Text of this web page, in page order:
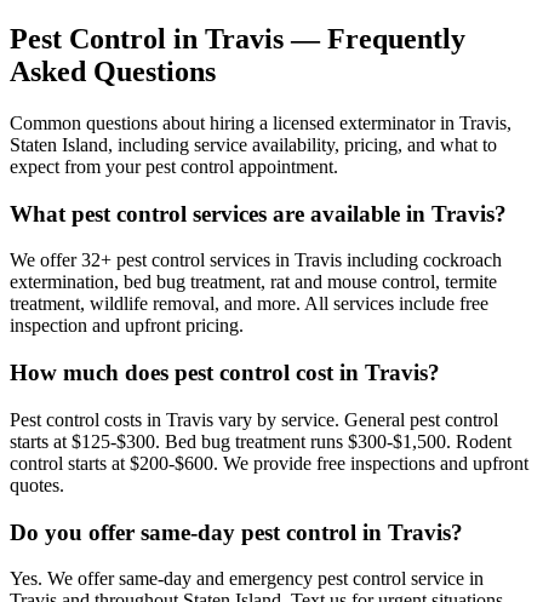
Pest Control in Travis— Frequently
Asked Questions
Common questions about hiring a licensed exterminator in Travis,
Staten Island, including service availability, pricing, and what to
expect from your pest control appointment.
What pest control services are available in Travis?
We offer 32+ pest control services in Travis including cockroach
extermination, bed bug treatment, rat and mouse control, termite
treatment, wildlife removal, and more. All services include free
inspection and upfront pricing.
How much does pest control cost in Travis?
Pest control costs in Travis vary by service. General pest control
starts at $125-$300. Bed bug treatment runs $300-$1,500. Rodent
control starts at $200-$600. We provide free inspections and upfront
quotes.
Do you offer same-day pest control in Travis?
Yes. We offer same-day and emergency pest control service in